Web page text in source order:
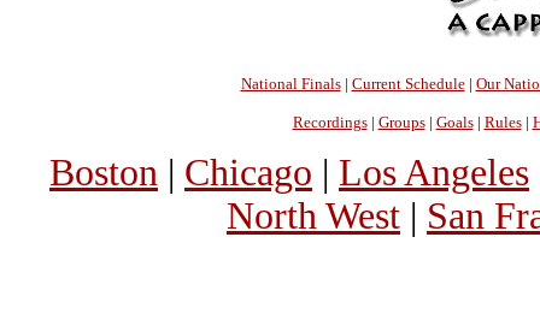
National Finals| Current Schedule| Our
Recordings| Groups| Goals| Rules|
Boston | Chicago | Los Angeles
North West | San